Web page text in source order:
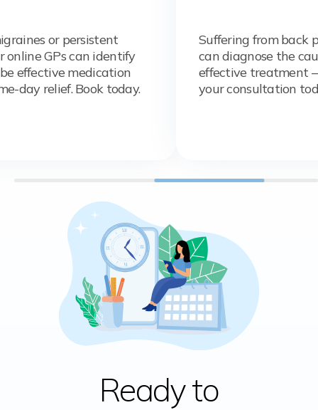
persistent
can identify
medication
Book today.
Suffering from back pain? Our
can diagnose the cause and
effective treatment — same
your consultation today.
Ready to